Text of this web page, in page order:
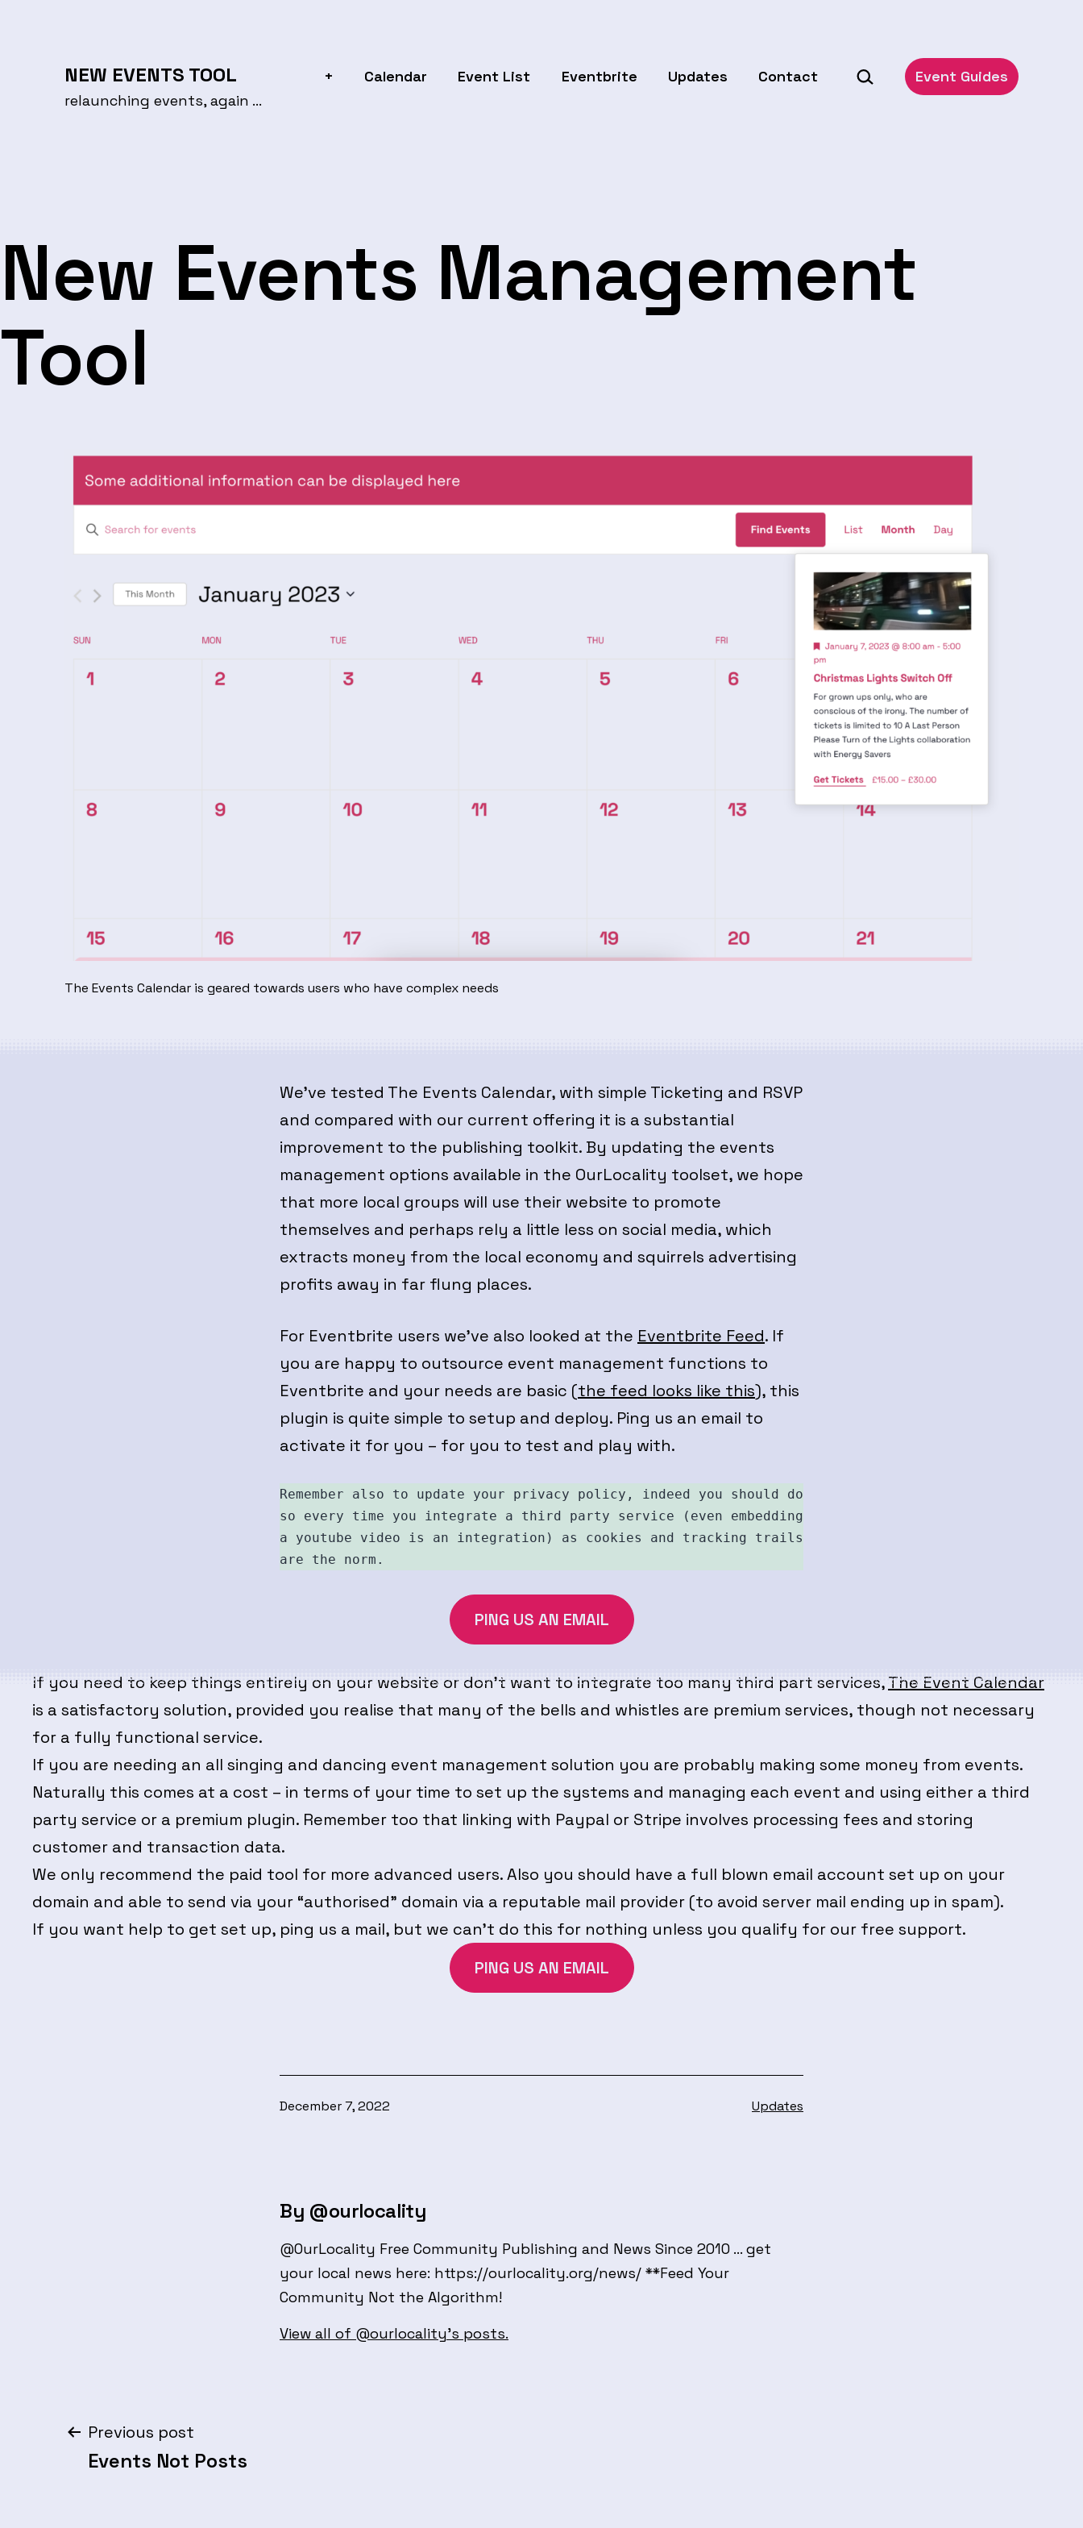
NEW EVENTS TOOL
relaunching events, again …
+ Calendar Event List Eventbrite Updates Contact Search… Event Guides
New Events Management
Tool
The Events Calendar is geared towards users who have complex needs
We’ve tested The Events Calendar, with simple Ticketing and RSVP
and compared with our current offering it is a substantial
improvement to the publishing toolkit. By updating the events
management options available in the OurLocality toolset, we hope
that more local groups will use their website to promote
themselves and perhaps rely a little less on social media, which
extracts money from the local economy and squirrels advertising
profits away in far flung places.
For Eventbrite users we’ve also looked at the Eventbrite Feed. If
you are happy to outsource event management functions to
Eventbrite and your needs are basic (the feed looks like this), this
plugin is quite simple to setup and deploy. Ping us an email to
activate it for you – for you to test and play with.
Remember also to update your privacy policy, indeed you should do
so every time you integrate a third party service (even embedding
a youtube video is an integration) as cookies and tracking trails
are the norm.
PING US AN EMAIL
If you need to keep things entirely on your website or don’t want to integrate too many third part services,The Event Calendar
is a satisfactory solution, provided you realise that many of the bells and whistles are premium services, though not necessary
for a fully functional service.
If you are needing an all singing and dancing event management solution you are probably making some money from events.
Naturally this comes at a cost – in terms of your time to set up the systems and managing each event and using either a third
party service or a premium plugin. Remember too that linking with Paypal or Stripe involves processing fees and storing
customer and transaction data.
We only recommend the paid tool for more advanced users. Also you should have a full blown email account set up on your
domain and able to send via your “authorised” domain via a reputable mail provider (to avoid server mail ending up in spam).
If you want help to get set up, ping us a mail, but we can’t do this for nothing unless you qualify for our free support.
PING US AN EMAIL
Published
December 7, 2022
Categorised
Updates
By @ourlocality
@OurLocality Free Community Publishing and News Since 2010 ... get
your local news here: https://ourlocality.org/news/ **Feed Your
Community Not the Algorithm!
View all of @ourlocality's posts.
Post
Previous post
Events Not Posts